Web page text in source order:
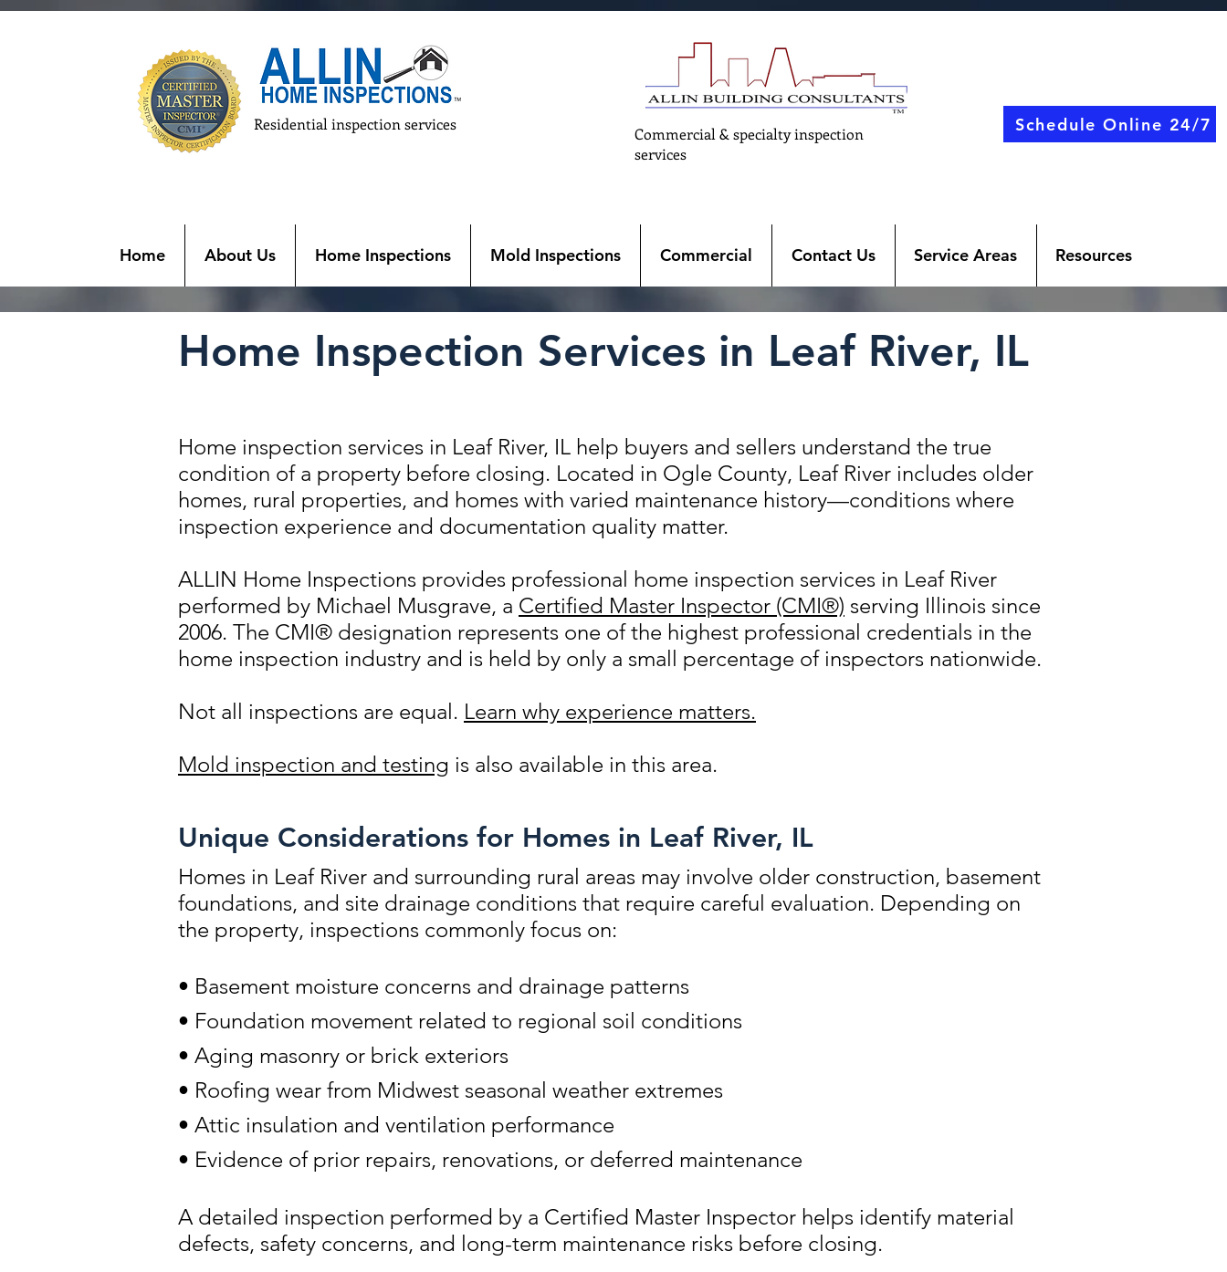
Residential inspection services
Commercial & specialty inspection
services
Schedule Online 24/7
Home About Us Home Inspections Mold Inspections Commercial Contact Us Service Areas Resources
Home Inspection Services in Leaf River, IL
Home inspection services in Leaf River, IL help buyers and sellers understand the true
condition of a property before closing. Located in Ogle County, Leaf River includes older
homes, rural properties, and homes with varied maintenance history—conditions where
inspection experience and documentation quality matter.
ALLIN Home Inspections provides professional home inspection services in Leaf River
performed by Michael Musgrave, a Certified Master Inspector (CMI®) serving Illinois since
2006. The CMI® designation represents one of the highest professional credentials in the
home inspection industry and is held by only a small percentage of inspectors nationwide.
Not all inspections are equal. Learn why experience matters.
Mold inspection and testing is also available in this area.
Unique Considerations for Homes in Leaf River, IL
Homes in Leaf River and surrounding rural areas may involve older construction, basement
foundations, and site drainage conditions that require careful evaluation. Depending on
the property, inspections commonly focus on:
• Basement moisture concerns and drainage patterns
• Foundation movement related to regional soil conditions
• Aging masonry or brick exteriors
• Roofing wear from Midwest seasonal weather extremes
• Attic insulation and ventilation performance
• Evidence of prior repairs, renovations, or deferred maintenance
A detailed inspection performed by a Certified Master Inspector helps identify material
defects, safety concerns, and long-term maintenance risks before closing.